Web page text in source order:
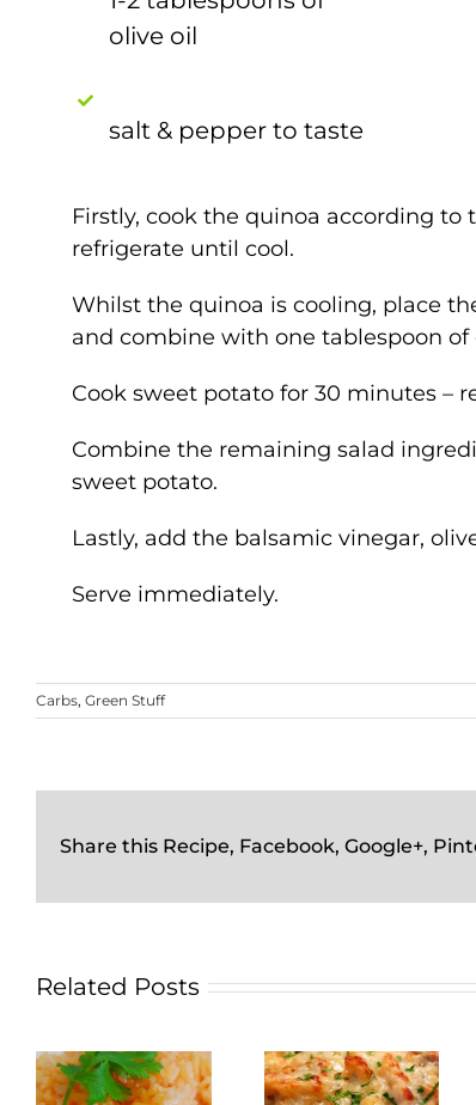
olive oil
salt & pepper to taste
Firstly, cook the quinoa according
refrigerate until cool.
Whilst the quinoa is cooling, place
and combine with one tablespoon of
Cook sweet potato for 30 minutes –
Combine the remaining salad
sweet potato.
Lastly, add the balsamic vinegar,
Serve immediately.
Carbs, Green Stuff
Share this Recipe, Facebook, Google+,
Related Posts